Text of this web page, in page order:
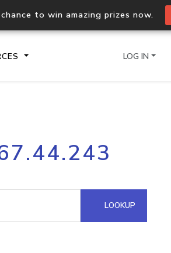
to win amazing prizes now.
Process multiple IPs in a
request
Hosted Domain API
LOG IN
LOOKUP